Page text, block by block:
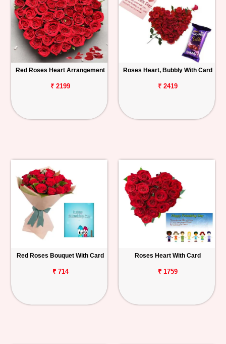
Birthday
Anniversary
Occasions
Track
Order
Red Roses Heart Arrangement
₹ 2199
Roses Heart, Bubbly With Card
₹ 2419
Red Roses Bouquet With Card
₹ 714
Roses Heart With Card
₹ 1759